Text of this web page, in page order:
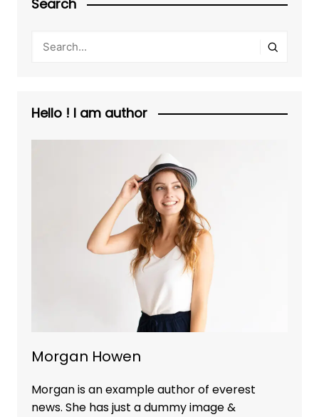
Search
Hello ! I am author
Morgan Howen
Morgan is an example author of everest
news. She has just a dummy image &